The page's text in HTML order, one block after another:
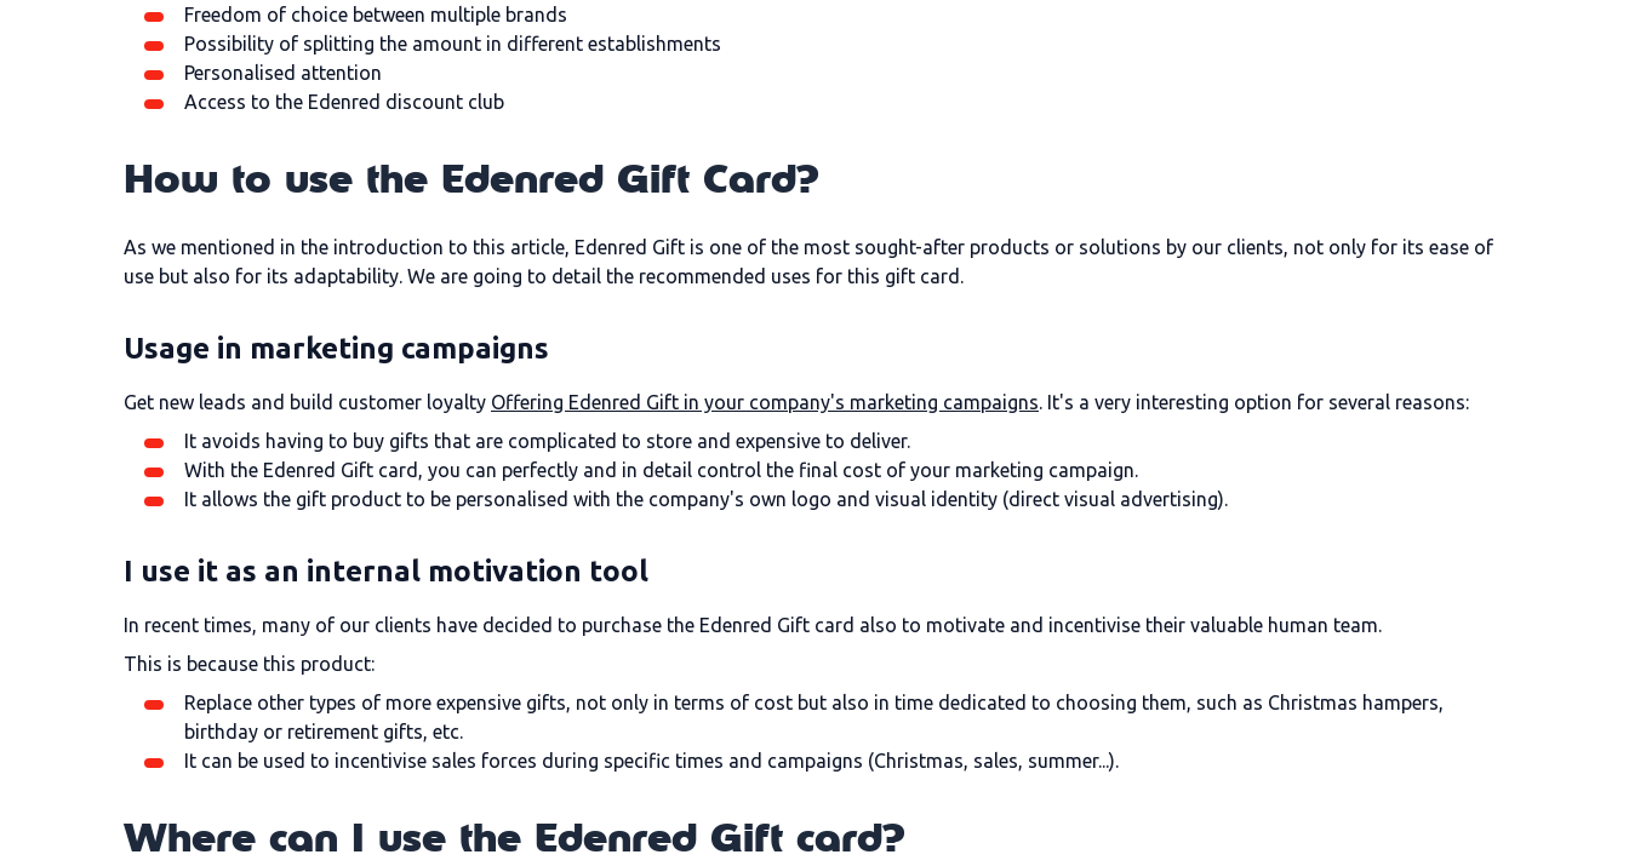
Freedom of choice between multiple brands
Possibility of splitting the amount in different establishments
Personalised attention
Access to the Edenred discount club
How to use the Edenred Gift Card?
As we mentioned in the introduction to this article, Edenred Gift is one of the most sought-after products or solutions by our clients, not only for its ease of
use but also for its adaptability. We are going to detail the recommended uses for this gift card.
Usage in marketing campaigns
Get new leads and build customer loyalty Offering Edenred Gift in your company's marketing campaigns. It's a very interesting option for several reasons:
It avoids having to buy gifts that are complicated to store and expensive to deliver.
With the Edenred Gift card, you can perfectly and in detail control the final cost of your marketing campaign.
It allows the gift product to be personalised with the company's own logo and visual identity (direct visual advertising).
I use it as an internal motivation tool
In recent times, many of our clients have decided to purchase the Edenred Gift card also to motivate and incentivise their valuable human team.
This is because this product:
Replace other types of more expensive gifts, not only in terms of cost but also in time dedicated to choosing them, such as Christmas hampers,
birthday or retirement gifts, etc.
It can be used to incentivise sales forces during specific times and campaigns (Christmas, sales, summer...).
Where can I use the Edenred Gift card?